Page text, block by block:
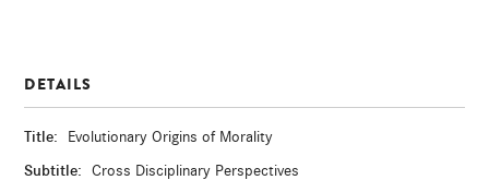
DETAILS
Title: Evolutionary Origins of Morality
Subtitle: Cross Disciplinary Perspectives